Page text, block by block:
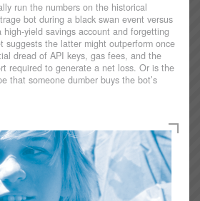
run the numbers on the historical
bot during a black swan event versus
yield savings account and forgetting
suggests the latter might outperform once
dread of API keys, gas fees, and the
required to generate a net loss. Or is the
that someone dumber buys the bot’s